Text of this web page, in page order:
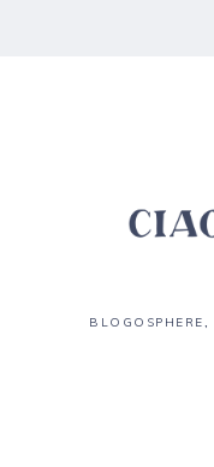
BLOGOSPHERE,